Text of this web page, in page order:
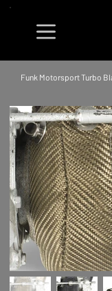
Funk Motorsport Turbo